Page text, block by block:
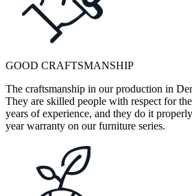
GOOD CRAFTSMANSHIP
The craftsmanship in our production in
They are skilled people with respect for
years of experience, and they do it
year warranty on our furniture series.